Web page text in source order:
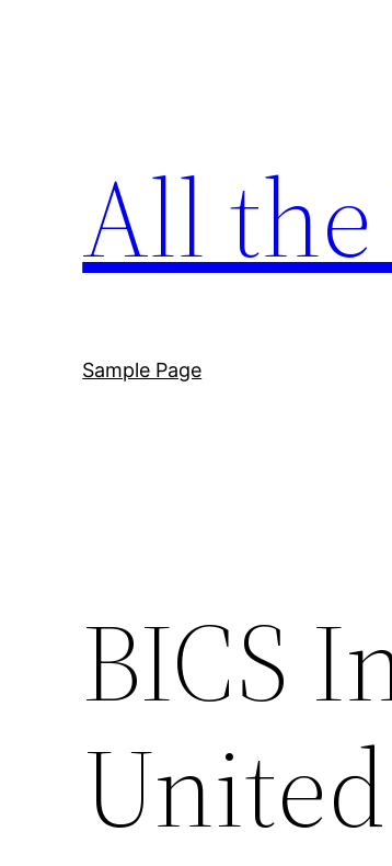
All the
Sample Page
BICS